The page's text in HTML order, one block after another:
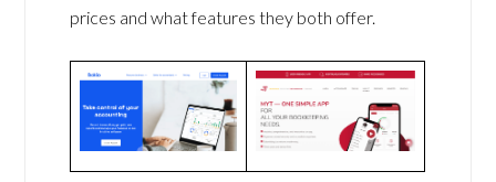
prices and what features they both offer.